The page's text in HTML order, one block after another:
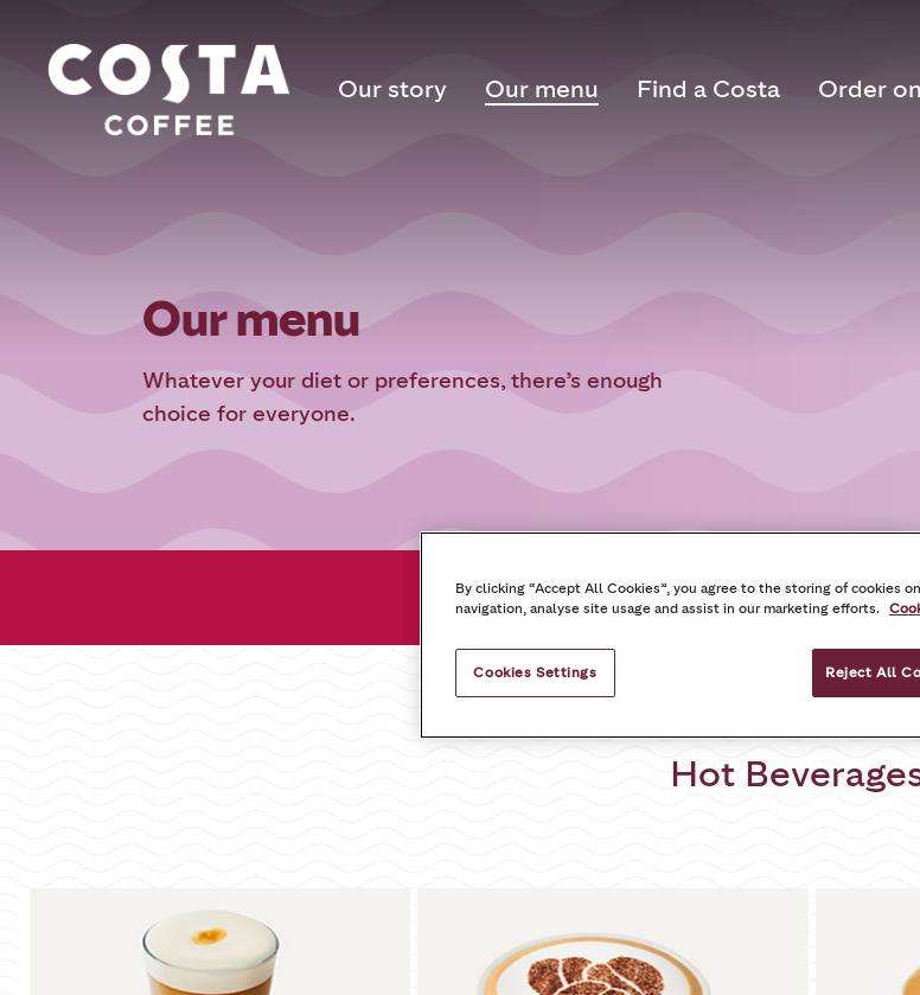
Our story Our menu Find a Costa Order
Our menu
Whatever your diet or preferences, there’s enough
choice for everyone.
Drinks Food Grab and
Hot
By clicking “Accept All Cookies”, you agree to the storing of cookies
navigation, analyse site usage and assist in our marketing efforts.
Cookies Settings Reject All